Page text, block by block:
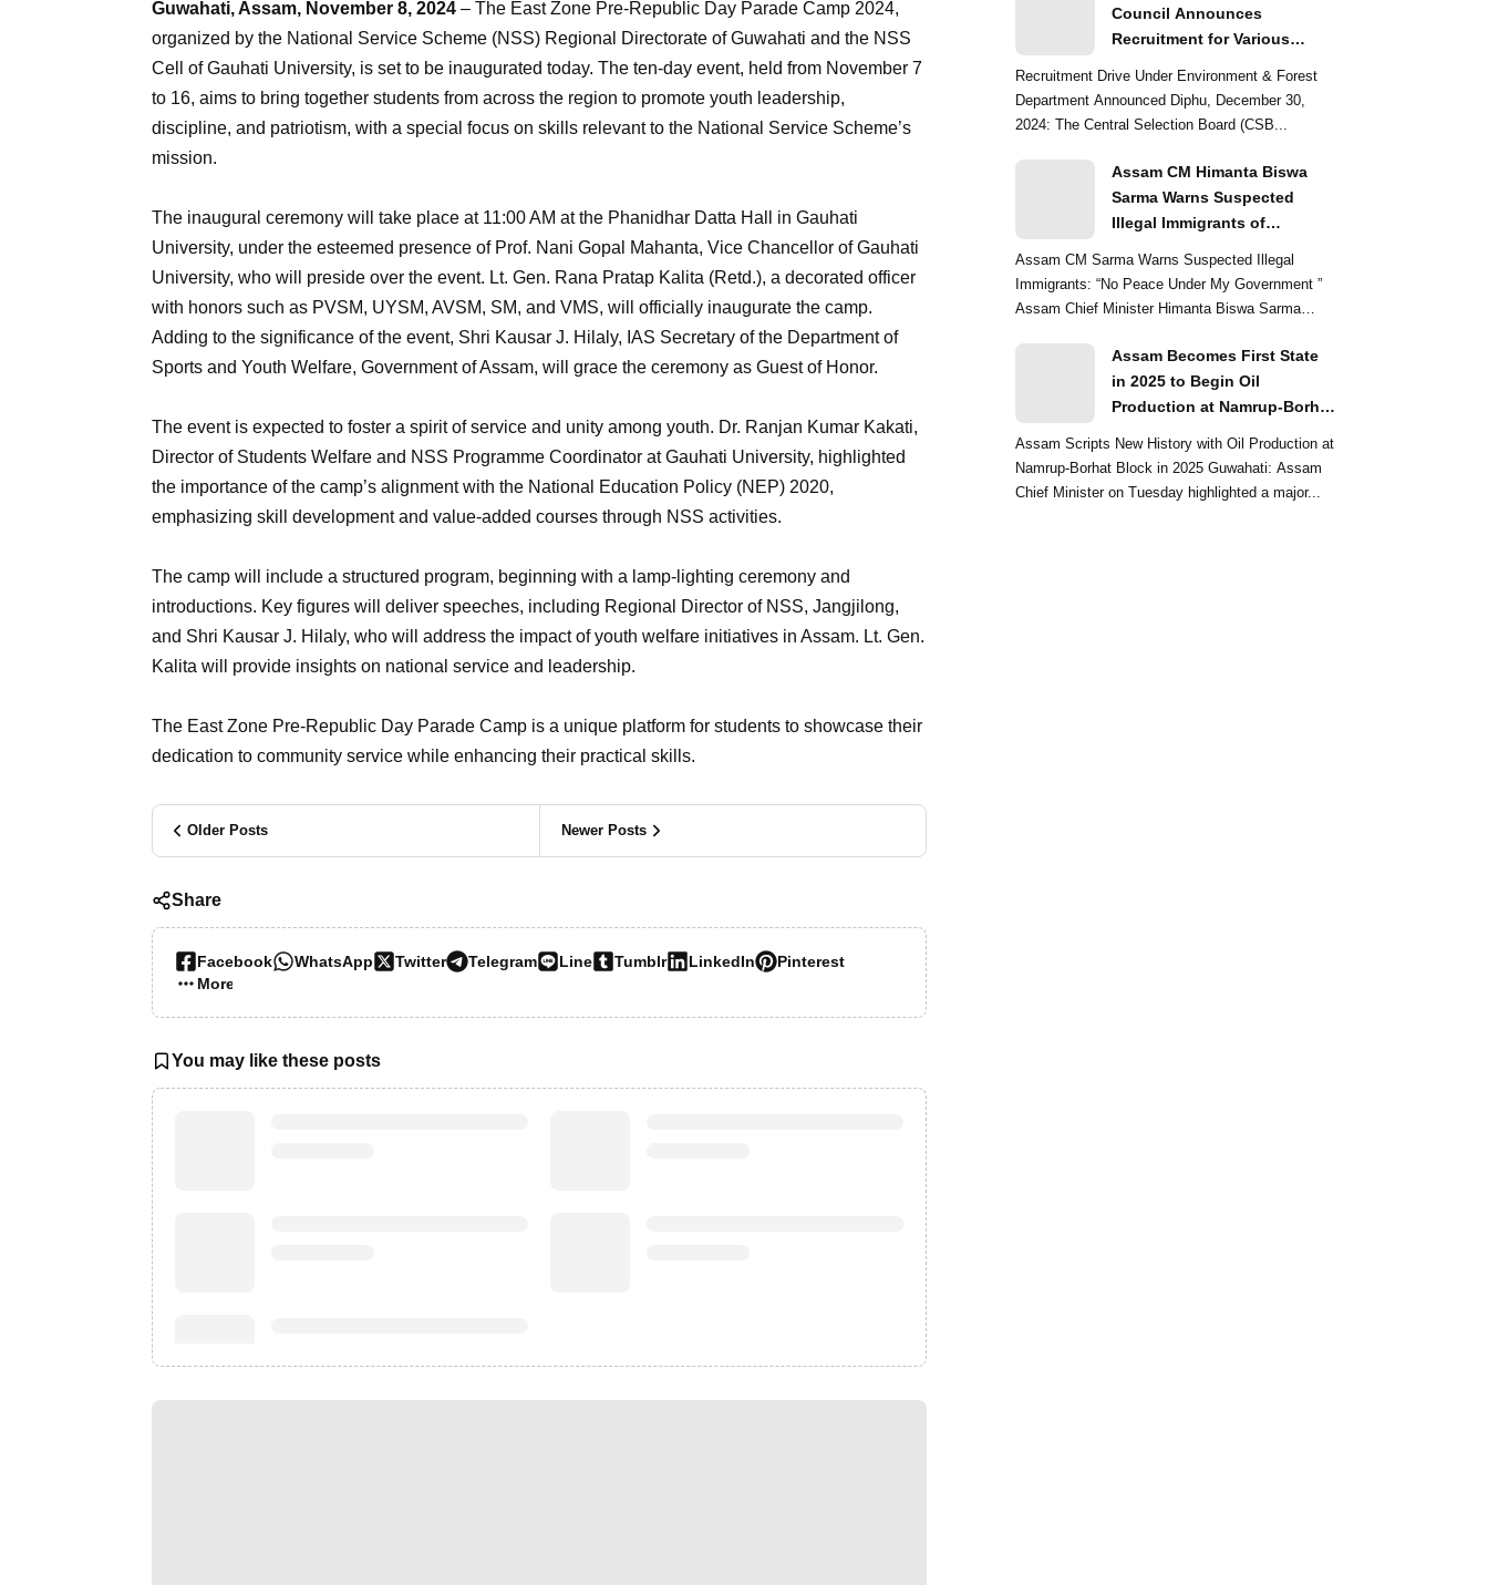
Guwahati, Assam, November 8, 2024 – The East Zone Pre-Republic Day Parade Camp 2024,
organized by the National Service Scheme (NSS) Regional Directorate of Guwahati and the NSS
Cell of Gauhati University, is set to be inaugurated today. The ten-day event, held from November 7
to 16, aims to bring together students from across the region to promote youth leadership,
discipline, and patriotism, with a special focus on skills relevant to the National Service Scheme’s
mission.
The inaugural ceremony will take place at 11:00 AM at the Phanidhar Datta Hall in Gauhati
University, under the esteemed presence of Prof. Nani Gopal Mahanta, Vice Chancellor of Gauhati
University, who will preside over the event. Lt. Gen. Rana Pratap Kalita (Retd.), a decorated officer
with honors such as PVSM, UYSM, AVSM, SM, and VMS, will officially inaugurate the camp.
Adding to the significance of the event, Shri Kausar J. Hilaly, IAS Secretary of the Department of
Sports and Youth Welfare, Government of Assam, will grace the ceremony as Guest of Honor.
The event is expected to foster a spirit of service and unity among youth. Dr. Ranjan Kumar Kakati,
Director of Students Welfare and NSS Programme Coordinator at Gauhati University, highlighted
the importance of the camp’s alignment with the National Education Policy (NEP) 2020,
emphasizing skill development and value-added courses through NSS activities.
The camp will include a structured program, beginning with a lamp-lighting ceremony and
introductions. Key figures will deliver speeches, including Regional Director of NSS, Jangjilong,
and Shri Kausar J. Hilaly, who will address the impact of youth welfare initiatives in Assam. Lt. Gen.
Kalita will provide insights on national service and leadership.
The East Zone Pre-Republic Day Parade Camp is a unique platform for students to showcase their
dedication to community service while enhancing their practical skills.
Older Posts Newer Posts
Share
Facebook WhatsApp Twitter Telegram Line Tumblr LinkedIn
Pinterest
More…
You may like these posts
Council Announces
Recruitment for Various
Recruitment Drive Under Environment & Forest
Department Announced Diphu, December 30,
2024: The Central Selection Board (CSB...
Assam CM Himanta Biswa
Sarma Warns Suspected
Illegal Immigrants of
Assam CM Sarma Warns Suspected Illegal
Immigrants: “No Peace Under My Government ”
Assam Chief Minister Himanta Biswa Sarma
Assam Becomes First State
in 2025 to Begin Oil
Production at Namrup-Borhat
Assam Scripts New History with Oil Production at
Namrup-Borhat Block in 2025 Guwahati: Assam
Chief Minister on Tuesday highlighted a major...